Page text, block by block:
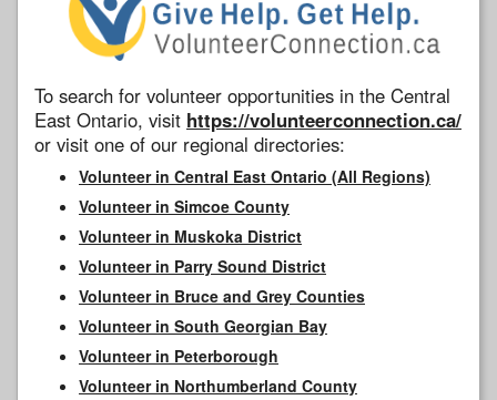
To search for volunteer opportunities in the Central
East Ontario, visit https://volunteerconnection.ca/
or visit one of our regional directories:
Volunteer in Central East Ontario (All Regions)
Volunteer in Simcoe County
Volunteer in Muskoka District
Volunteer in Parry Sound District
Volunteer in Bruce and Grey Counties
Volunteer in South Georgian Bay
Volunteer in Peterborough
Volunteer in Northumberland County